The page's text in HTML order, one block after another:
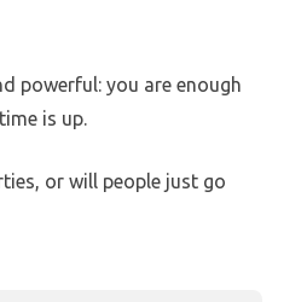
powerful: you are enough
is up.
or will people just go